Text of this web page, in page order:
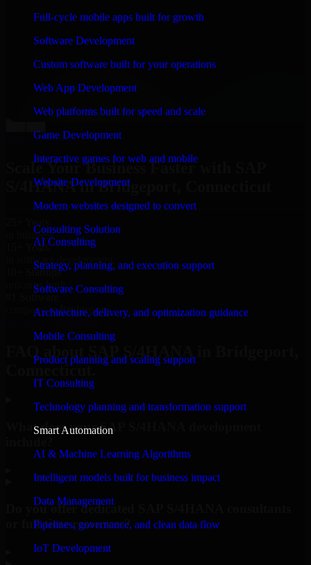
Full-cycle mobile apps built for growth
Software Development
Custom software built for your operations
Web App Development
Web platforms built for speed and scale
Game Development
Interactive games for web and mobile
Website Development
Modern websites designed to convert
Consulting Solution
AI Consulting
Strategy, planning, and execution support
Software Consulting
Architecture, delivery, and optimization guidance
Mobile Consulting
Product planning and scaling support
IT Consulting
Technology planning and transformation support
Smart Automation
AI & Machine Learning Algorithms
Intelligent models built for business impact
Data Management
Pipelines, governance, and clean data flow
IoT Development
“Richard and his team did a great job contacting me
and keeping me updated regarding my project in
Bridgeport, Connecticut. I was trying to build it on my
own and it looked terrible; however, Richard and his
team saved my project. I will keep in touch with this
Co-Founder & COO, CloutTech
View all reviews
Scale Your Business Faster with SAP
S/4HANA in Bridgeport, Connecticut
25+ Years
in business
15+ Years
in software development
10+ Startups
unicorns built
company in Bridgeport
FAQ about SAP S/4HANA in Bridgeport,
Connecticut.
What does your SAP S/4HANA development
Do you offer dedicated SAP S/4HANA consultants
or full-time resources?